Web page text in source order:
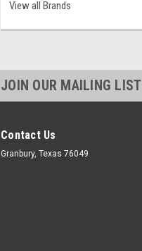
View all Brands
JOIN OUR MAILING LIST
Contact Us
Granbury, Texas 76049